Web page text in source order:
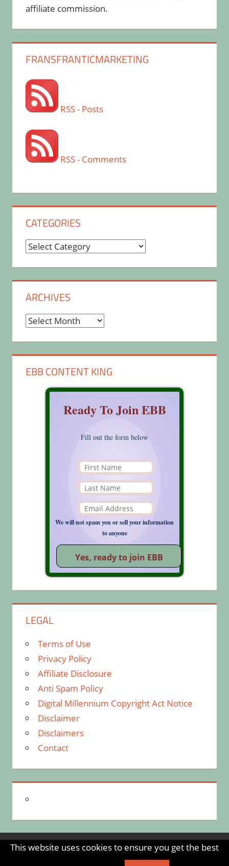
This website uses cookies to ensure you get the best
affiliate commission.
FRANSFRANTICMARKETING
RSS - Posts
RSS - Comments
CATEGORIES
Categories
ARCHIVES
Archives
EBB CONTENT KING
Ready To Join EBB
Fill out the form below
We will not spam you or sell your information
to anyone
LEGAL
Terms of Use
Privacy Policy
Affiliate Disclosure
Anti Spam Policy
Digital Millennium Copyright Act Notice
Disclaimer
Disclaimers
Contact
WordPress Theme: Tortuga by ThemeZee.